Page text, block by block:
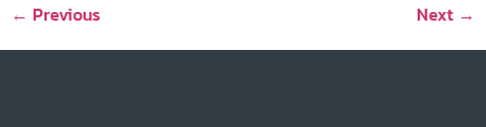
← Previous Next →